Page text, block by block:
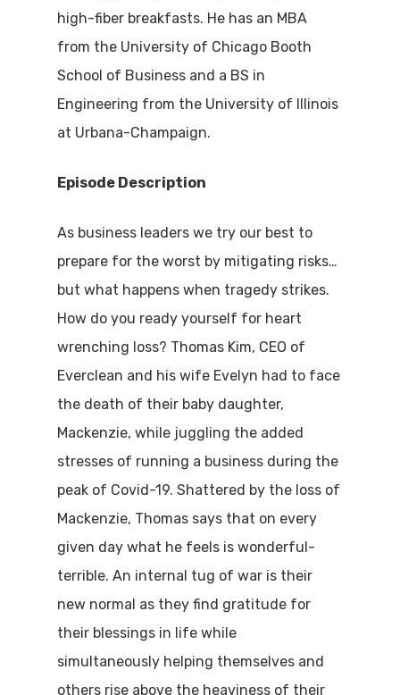
high-fiber breakfasts. He has an MBA
from the University of Chicago Booth
School of Business and a BS in
Engineering from the University of Illinois
at Urbana-Champaign.
Episode Description
As business leaders we try our best to
prepare for the worst by mitigating risks…
but what happens when tragedy strikes.
How do you ready yourself for heart
wrenching loss? Thomas Kim, CEO of
Everclean and his wife Evelyn had to face
the death of their baby daughter,
Mackenzie, while juggling the added
stresses of running a business during the
peak of Covid-19. Shattered by the loss of
Mackenzie, Thomas says that on every
given day what he feels is wonderful-
terrible. An internal tug of war is their
new normal as they find gratitude for
their blessings in life while
simultaneously helping themselves and
others rise above the heaviness of their